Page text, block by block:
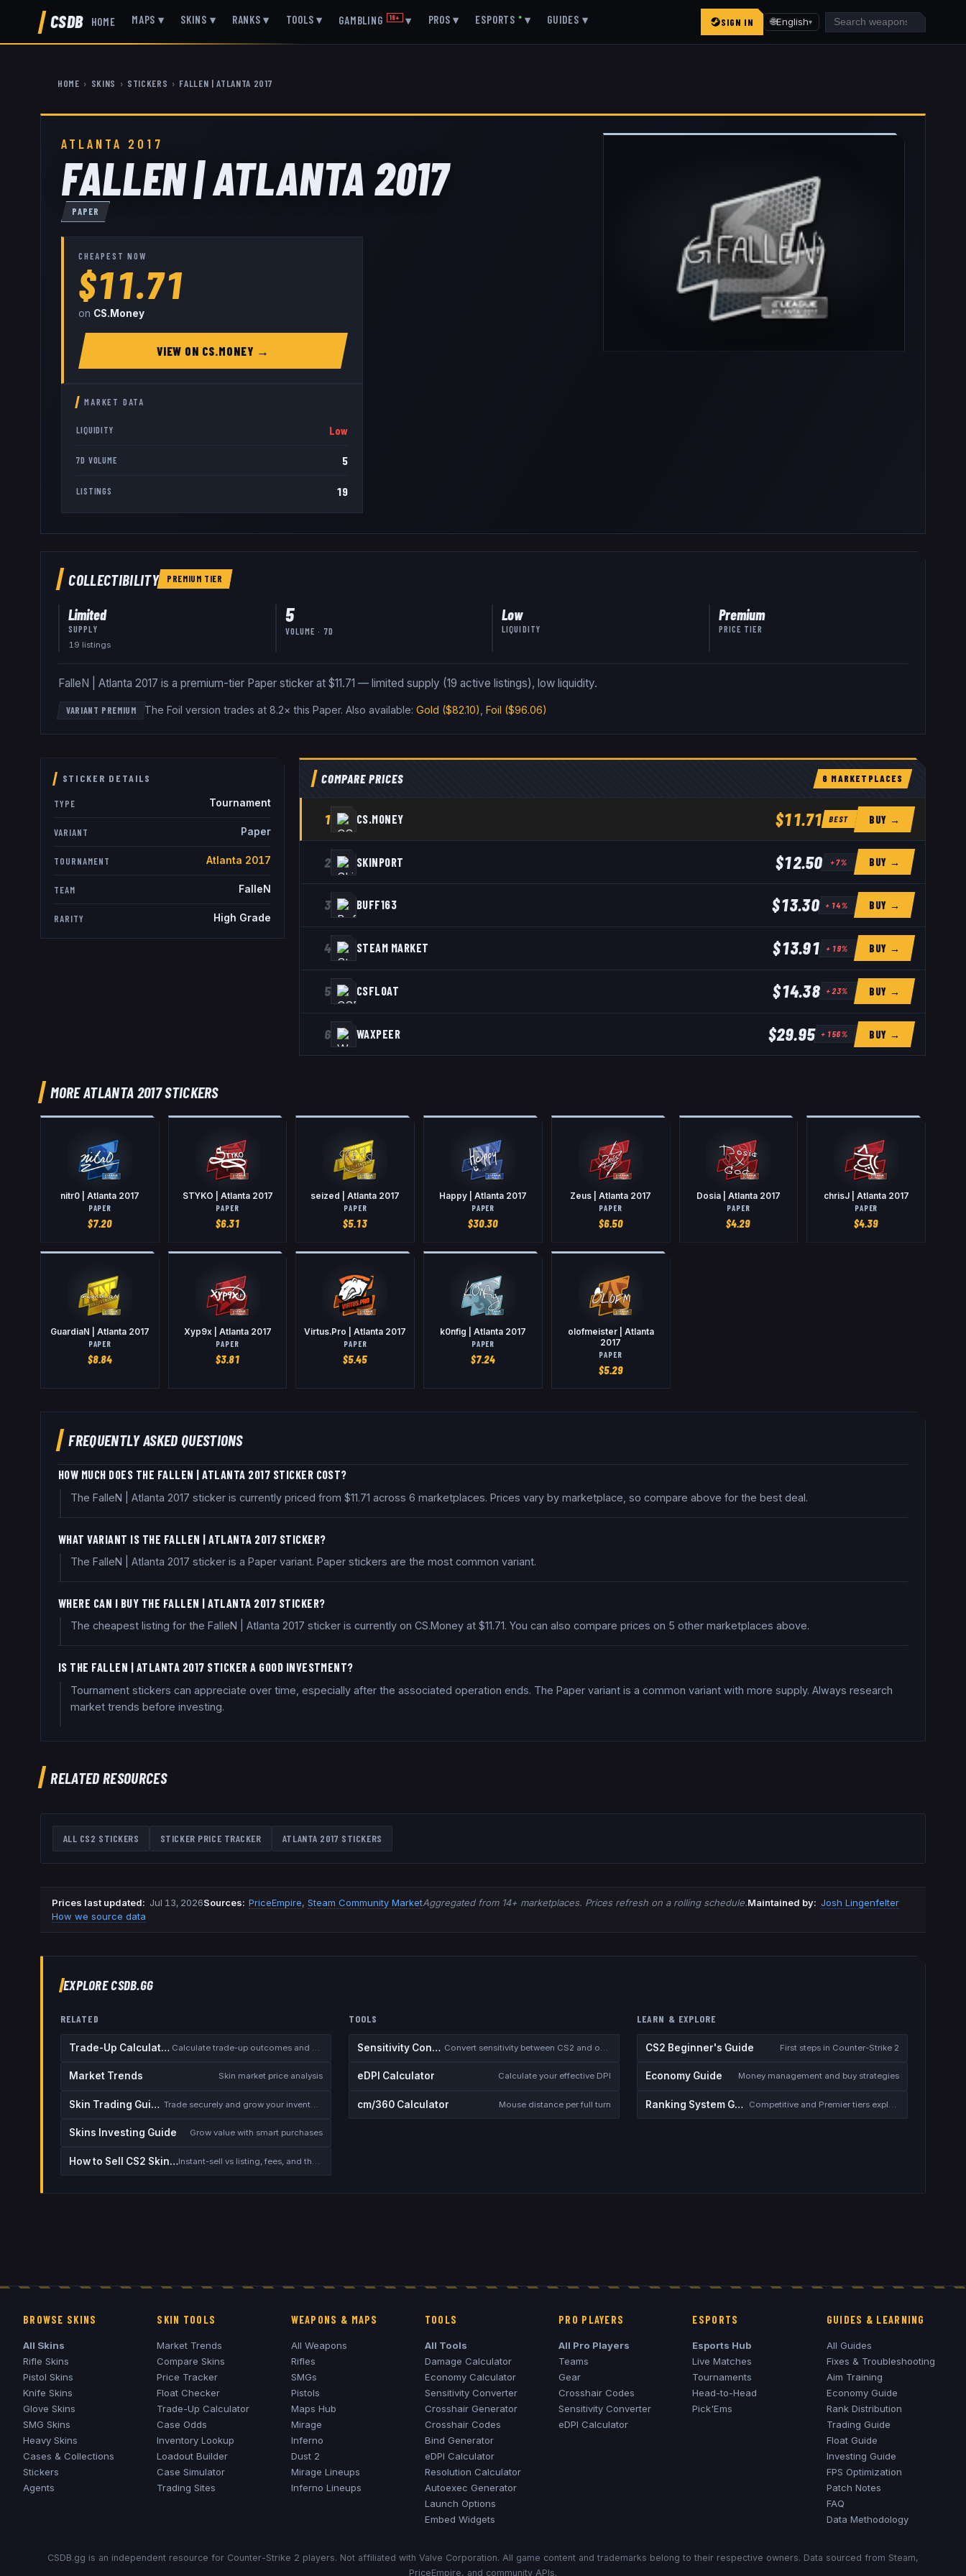
CSDB HOME MAPS ▾ SKINS ▾ RANKS ▾ TOOLS ▾ GAMBLING 18+ ▾ PROS ▾ ESPORTS ● ▾ GUIDES ▾ SIGN IN 🌐English▾
HOME › SKINS › STICKERS › FALLEN | ATLANTA 2017
ATLANTA 2017
FALLEN | ATLANTA 2017
PAPER
CHEAPEST NOW
$11.71
on CS.Money
VIEW ON CS.MONEY →
MARKET DATA
LIQUIDITY Low
7D VOLUME 5
LISTINGS 19
COLLECTIBILITY PREMIUM TIER
Limited
SUPPLY
19 listings
5
VOLUME · 7D
Low
LIQUIDITY
Premium
PRICE TIER
FalleN | Atlanta 2017 is a premium-tier Paper sticker at $11.71 — limited supply (19 active listings), low liquidity.
VARIANT PREMIUM The Foil version trades at 8.2× this Paper.Also available: Gold ($82.10) ,Foil ($96.06)
STICKER DETAILS
TYPE Tournament
VARIANT Paper
TOURNAMENT Atlanta 2017
TEAM FalleN
RARITY High Grade
COMPARE PRICES 6 MARKETPLACES
1 CS.MONEY $11.71 BEST BUY →
2 SKINPORT $12.50 +7% BUY →
3 BUFF163 $13.30 + 14% BUY →
4 STEAM MARKET $13.91 + 19% BUY →
5 CSFLOAT $14.38 +23% BUY →
6 WAXPEER $29.95 +156% BUY →
MORE ATLANTA 2017 STICKERS
nitr0 | Atlanta 2017
PAPER
$7.20
STYKO | Atlanta 2017
PAPER
$6.31
seized | Atlanta 2017
PAPER
$5.13
Happy | Atlanta 2017
PAPER
$30.30
Zeus | Atlanta 2017
PAPER
$6.50
Dosia | Atlanta 2017
PAPER
$4.29
chrisJ | Atlanta 2017
PAPER
$4.39
GuardiaN | Atlanta 2017
PAPER
$8.84
Xyp9x | Atlanta 2017
PAPER
$3.81
Virtus.Pro | Atlanta 2017
PAPER
$5.45
k0nfig | Atlanta 2017
PAPER
$7.24
olofmeister | Atlanta
2017
PAPER
$5.29
FREQUENTLY ASKED QUESTIONS
HOW MUCH DOES THE FALLEN | ATLANTA 2017 STICKER COST?
The FalleN | Atlanta 2017 sticker is currently priced from $11.71 across 6 marketplaces. Prices vary by marketplace, so compare above for the best deal.
WHAT VARIANT IS THE FALLEN | ATLANTA 2017 STICKER?
The FalleN | Atlanta 2017 sticker is a Paper variant. Paper stickers are the most common variant.
WHERE CAN I BUY THE FALLEN | ATLANTA 2017 STICKER?
The cheapest listing for the FalleN | Atlanta 2017 sticker is currently on CS.Money at $11.71. You can also compare prices on 5 other marketplaces above.
IS THE FALLEN | ATLANTA 2017 STICKER A GOOD INVESTMENT?
Tournament stickers can appreciate over time, especially after the associated operation ends. The Paper variant is a common variant with more supply. Always research
market trends before investing.
RELATED RESOURCES
ALL CS2 STICKERS STICKER PRICE TRACKER ATLANTA 2017 STICKERS
Prices last updated: Jul 13, 2026Sources: PriceEmpire,Steam Community MarketAggregated from 14+ marketplaces. Prices refresh on a rolling schedule.Maintained by: Josh Lingenfelter
How we source data
EXPLORE CSDB.GG
RELATED
Trade-Up Calculator Calculate trade-up outcomes and EV
Market Trends Skin market price analysis
Skin Trading Guide Trade securely and grow your inventory
Skins Investing Guide Grow value with smart purchases
How to Sell CS2 Skins for Real Money
TOOLS
Sensitivity Converter Convert sensitivity between CS2 and other games
eDPI Calculator Calculate your effective DPI
cm/360 Calculator Mouse distance per full turn
LEARN & EXPLORE
CS2 Beginner's Guide First steps in Counter-Strike 2
Economy Guide Money management and buy strategies
Ranking System Guide
BROWSE SKINS
All Skins
Rifle Skins
Pistol Skins
Knife Skins
Glove Skins
SMG Skins
Heavy Skins
Cases & Collections
Stickers
Agents
SKIN TOOLS
Market Trends
Compare Skins
Price Tracker
Float Checker
Trade-Up Calculator
Case Odds
Inventory Lookup
Loadout Builder
Case Simulator
Trading Sites
WEAPONS & MAPS
All Weapons
Rifles
SMGs
Pistols
Maps Hub
Mirage
Inferno
Dust 2
Mirage Lineups
Inferno Lineups
TOOLS
All Tools
Damage Calculator
Economy Calculator
Sensitivity Converter
Crosshair Generator
Crosshair Codes
Bind Generator
eDPI Calculator
Resolution Calculator
Autoexec Generator
Launch Options
Embed Widgets
PRO PLAYERS
All Pro Players
Teams
Gear
Crosshair Codes
Sensitivity Converter
eDPI Calculator
ESPORTS
Esports Hub
Live Matches
Tournaments
Head-to-Head
Pick'Ems
GUIDES & LEARNING
All Guides
Fixes & Troubleshooting
Aim Training
Economy Guide
Rank Distribution
Trading Guide
Float Guide
Investing Guide
FPS Optimization
Patch Notes
FAQ
Data Methodology
CSDB.gg is an independent resource for Counter-Strike 2 players. Not affiliated with Valve Corporation. All game content and trademarks belong to their respective owners. Data sourced from Steam,
PriceEmpire, and community APIs.